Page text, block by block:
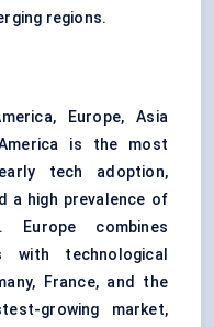
regions.
Europe, Asia
is the most
tech adoption,
a high prevalence of
Europe combines
with technological
France, and the
growing market,